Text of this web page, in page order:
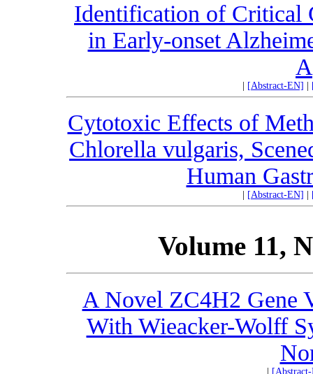
Identification of Critical
in Early-onset
[Abstract-EN]
Cytotoxic Effects of
Chlorella vulgaris,
Human
[Abstract-EN]
Volume 11,
A Novel ZC4H2 Gene
With Wieacker-Wolff